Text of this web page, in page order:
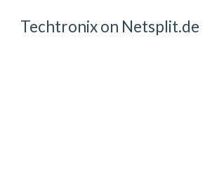
Techtronix on Netsplit.de